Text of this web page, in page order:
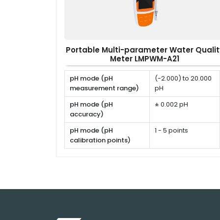
Portable Multi-parameter Water
Meter LMPWM-A21
pH mode (pH
measurement range)
(-2.000) to 20.000
pH
pH mode (pH
accuracy)
± 0.002 pH
pH mode (pH
calibration points)
1 - 5 points